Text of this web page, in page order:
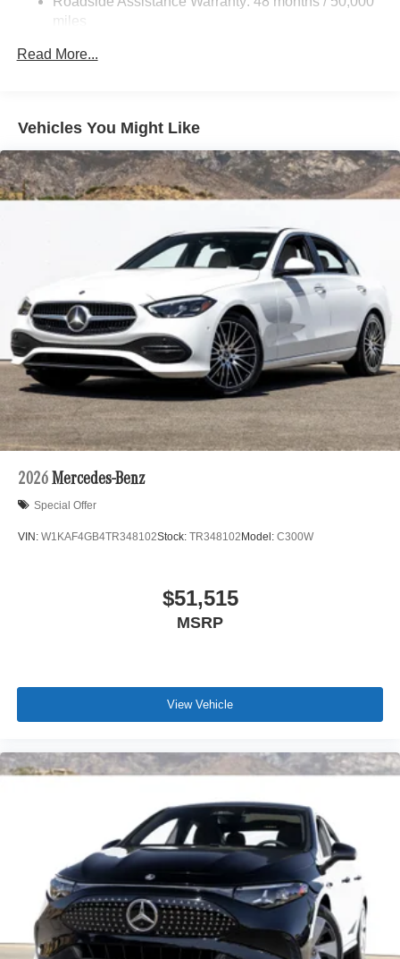
miles
Read More...
Vehicles You Might Like
2026 Mercedes-Benz
Special Offer
VIN: W1KAF4GB4TR348102Stock: TR348102Model: C300W
$51,515
MSRP
View Vehicle